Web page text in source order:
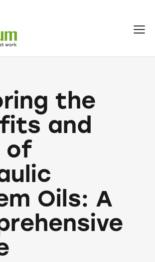
the
and
of
Oils: A